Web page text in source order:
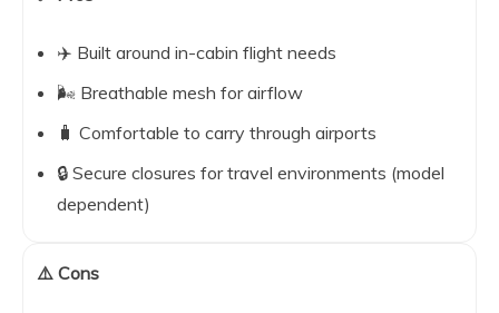
✈️ Built around in-cabin flight needs
🌬️ Breathable mesh for airflow
🧳 Comfortable to carry through airports
🔒 Secure closures for travel environments (model
dependent)
⚠️ Cons